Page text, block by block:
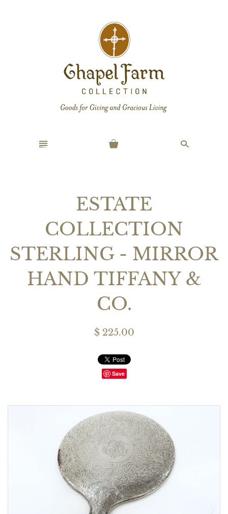
n s
ESTATE
COLLECTION
STERLING - MIRROR
HAND TIFFANY &
CO.
$ 225.00
Save